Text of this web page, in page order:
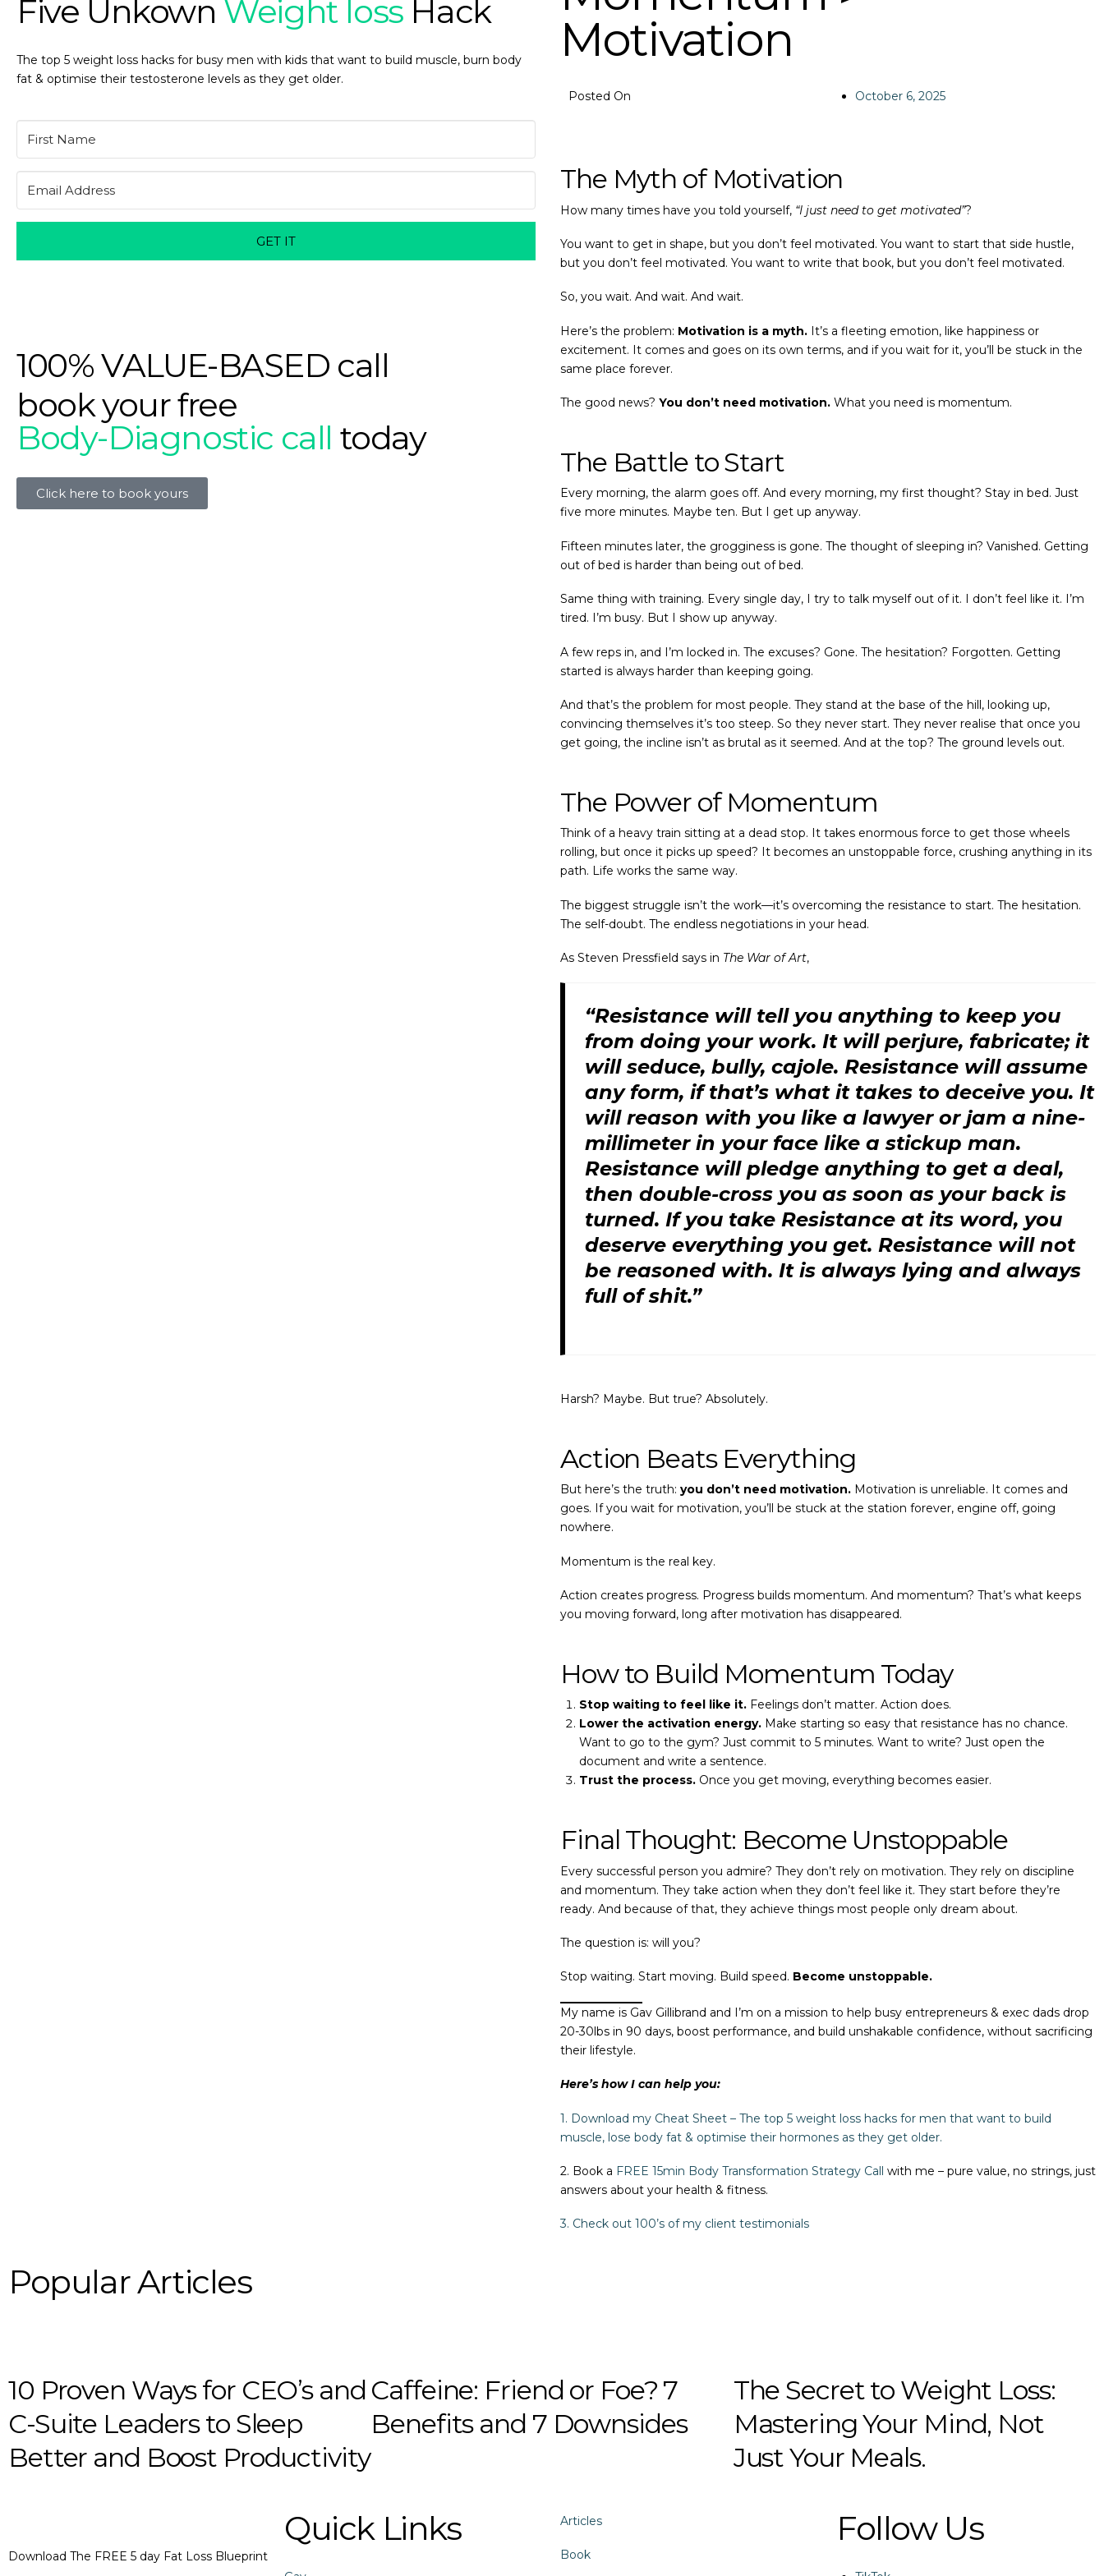
Five Unkown Weight lossHack
The top 5 weight loss hacks for busy men with kids that want to build muscle, burn body
fat & optimise their testosterone levels as they get older.
GET IT
100% VALUE-BASED call
book your free
Body-Diagnostic call today
Click here to book yours
Motivation
Posted On October 6, 2025
The Myth of Motivation
How many times have you told yourself, “I just need to get motivated”?
You want to get in shape, but you don’t feel motivated. You want to start that side hustle,
but you don’t feel motivated. You want to write that book, but you don’t feel motivated.
So, you wait. And wait. And wait.
Here’s the problem: Motivation is a myth. It’s a fleeting emotion, like happiness or
excitement. It comes and goes on its own terms, and if you wait for it, you’ll be stuck in the
same place forever.
The good news? You don’t need motivation. What you need is momentum.
The Battle to Start
Every morning, the alarm goes off. And every morning, my first thought? Stay in bed. Just
five more minutes. Maybe ten. But I get up anyway.
Fifteen minutes later, the grogginess is gone. The thought of sleeping in? Vanished. Getting
out of bed is harder than being out of bed.
Same thing with training. Every single day, I try to talk myself out of it. I don’t feel like it. I’m
tired. I’m busy. But I show up anyway.
A few reps in, and I’m locked in. The excuses? Gone. The hesitation? Forgotten. Getting
started is always harder than keeping going.
And that’s the problem for most people. They stand at the base of the hill, looking up,
convincing themselves it’s too steep. So they never start. They never realise that once you
get going, the incline isn’t as brutal as it seemed. And at the top? The ground levels out.
The Power of Momentum
Think of a heavy train sitting at a dead stop. It takes enormous force to get those wheels
rolling, but once it picks up speed? It becomes an unstoppable force, crushing anything in its
path. Life works the same way.
The biggest struggle isn’t the work—it’s overcoming the resistance to start. The hesitation.
The self-doubt. The endless negotiations in your head.
As Steven Pressfield says in The War of Art,
“Resistance will tell you anything to keep you
from doing your work. It will perjure, fabricate; it
will seduce, bully, cajole. Resistance will assume
any form, if that’s what it takes to deceive you. It
will reason with you like a lawyer or jam a nine-
millimeter in your face like a stickup man.
Resistance will pledge anything to get a deal,
then double-cross you as soon as your back is
turned. If you take Resistance at its word, you
deserve everything you get. Resistance will not
be reasoned with. It is always lying and always
full of shit.”
Harsh? Maybe. But true? Absolutely.
Action Beats Everything
But here’s the truth: you don’t need motivation. Motivation is unreliable. It comes and
goes. If you wait for motivation, you’ll be stuck at the station forever, engine off, going
nowhere.
Momentum is the real key.
Action creates progress. Progress builds momentum. And momentum? That’s what keeps
you moving forward, long after motivation has disappeared.
How to Build Momentum Today
Stop waiting to feel like it. Feelings don’t matter. Action does.
Lower the activation energy. Make starting so easy that resistance has no chance.
Want to go to the gym? Just commit to 5 minutes. Want to write? Just open the
document and write a sentence.
Trust the process. Once you get moving, everything becomes easier.
Final Thought: Become Unstoppable
Every successful person you admire? They don’t rely on motivation. They rely on discipline
and momentum. They take action when they don’t feel like it. They start before they’re
ready. And because of that, they achieve things most people only dream about.
The question is: will you?
Stop waiting. Start moving. Build speed. Become unstoppable.
My name is Gav Gillibrand and I’m on a mission to help busy entrepreneurs & exec dads drop
20-30lbs in 90 days, boost performance, and build unshakable confidence, without sacrificing
their lifestyle.
Here’s how I can help you:
1. Download my Cheat Sheet – The top 5 weight loss hacks for men that want to build
muscle, lose body fat & optimise their hormones as they get older.
2. Book a FREE 15min Body Transformation Strategy Call with me – pure value, no strings, just
answers about your health & fitness.
3. Check out 100’s of my client testimonials
Popular Articles
10 Proven Ways for CEO’s and
C-Suite Leaders to Sleep
Better and Boost Productivity
Caffeine: Friend or Foe? 7
Benefits and 7 Downsides
The Secret to Weight Loss:
Mastering Your Mind, Not
Just Your Meals.
Download The FREE 5 day Fat Loss Blueprint
Quick Links Articles
Book
Follow Us